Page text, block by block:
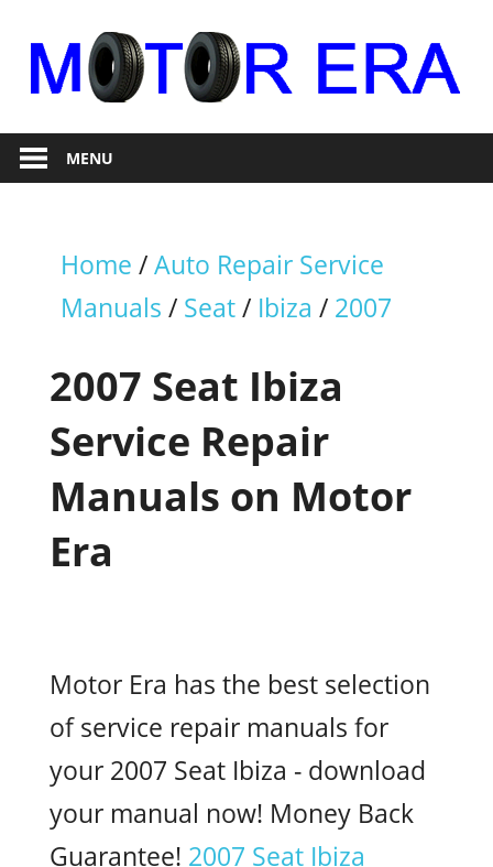
content
Motor
Era
RepairMENU
Home /Auto Repair Service
Manuals / Seat/ Ibiza / 2007
2007 Seat Ibiza
Service Repair
Manuals on Motor
Era
Motor Era has the best selection
of service repair manuals for
your 2007 Seat Ibiza - download
your manual now! Money Back
Guarantee! 2007 Seat Ibiza